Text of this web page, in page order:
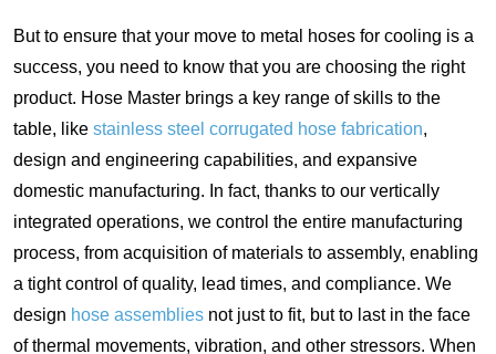
But to ensure that your move to metal hoses for cooling is a
success, you need to know that you are choosing the right
product. Hose Master brings a key range of skills to the
table, like stainless steel corrugated hose fabrication,
design and engineering capabilities, and expansive
domestic manufacturing. In fact, thanks to our vertically
integrated operations, we control the entire manufacturing
process, from acquisition of materials to assembly, enabling
a tight control of quality, lead times, and compliance. We
design hose assemblies not just to fit, but to last in the face
of thermal movements, vibration, and other stressors. When